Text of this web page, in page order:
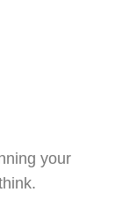
your